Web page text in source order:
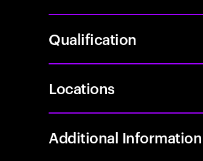
Qualification
Locations
Additional Information